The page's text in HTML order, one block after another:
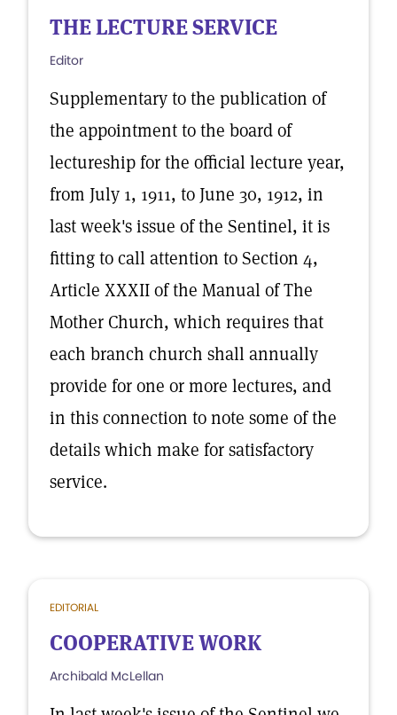
THE LECTURE SERVICE
Editor
Supplementary to the publication of
the appointment to the board of
lectureship for the official lecture year,
from July 1, 1911, to June 30, 1912, in
last week's issue of the Sentinel, it is
fitting to call attention to Section 4,
Article XXXII of the Manual of The
Mother Church, which requires that
each branch church shall annually
provide for one or more lectures, and
in this connection to note some of the
details which make for satisfactory
service.
EDITORIAL
COOPERATIVE WORK
Archibald McLellan